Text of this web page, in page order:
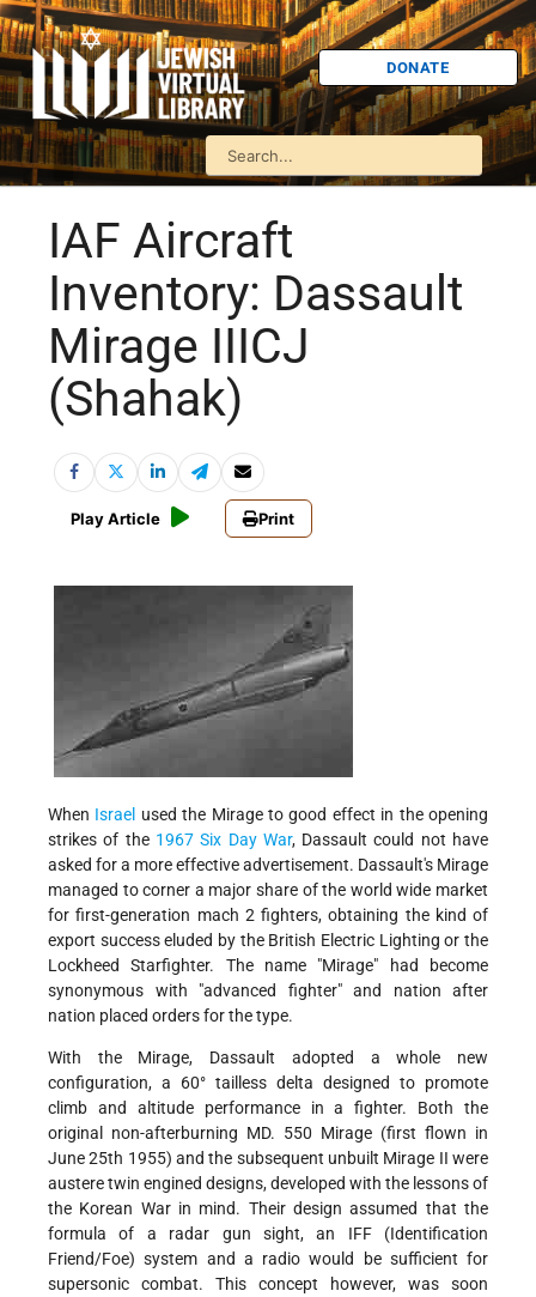
DONATE
IAF Aircraft
Inventory: Dassault
Mirage IIICJ
(Shahak)
Play Article Print
When Israel used the Mirage to good effect in the opening
strikes of the 1967 Six Day War, Dassault could not have
asked for a more effective advertisement. Dassault's Mirage
managed to corner a major share of the world wide market
for first-generation mach 2 fighters, obtaining the kind of
export success eluded by the British Electric Lighting or the
Lockheed Starfighter. The name "Mirage" had become
synonymous with "advanced fighter" and nation after
nation placed orders for the type.
With the Mirage, Dassault adopted a whole new
configuration, a 60° tailless delta designed to promote
climb and altitude performance in a fighter. Both the
original non-afterburning MD. 550 Mirage (first flown in
June 25th 1955) and the subsequent unbuilt Mirage II were
austere twin engined designs, developed with the lessons of
the Korean War in mind. Their design assumed that the
formula of a radar gun sight, an IFF (Identification
Friend/Foe) system and a radio would be sufficient for
supersonic combat. This concept however, was soon